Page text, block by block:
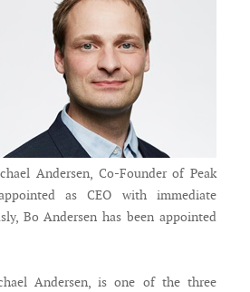
Andersen, Co-Founder of Peak
as CEO with immediate
Bo Andersen has been appointed
Andersen, is one of the three